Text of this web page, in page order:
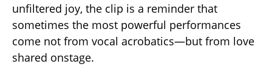
unfiltered joy, the clip is a reminder that
sometimes the most powerful performances
come not from vocal acrobatics—but from love
shared onstage.